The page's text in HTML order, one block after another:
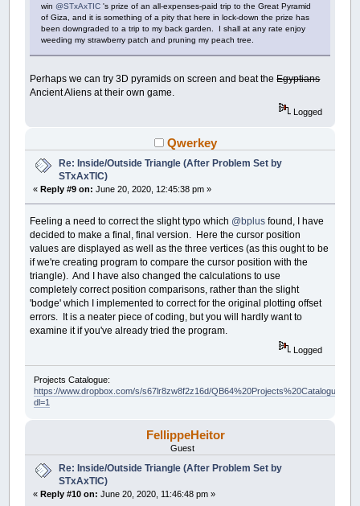
win@STxAxTIC 's prize of an all-expenses-paid trip to the Great Pyramid
of Giza, and it is something of a pity that here in lock-down the prize has
been downgraded to a trip to my back garden. I shall at any rate enjoy
weeding my strawberry patch and pruning my peach tree.
Perhaps we can try 3D pyramids on screen and beat theEgyptians
Ancient Aliens at their own game.
Logged
Qwerkey
Re: Inside/Outside Triangle (After Problem Set by
STxAxTIC)
«Reply #9 on: June 20, 2020, 12:45:38 pm »
Feeling a need to correct the slight typo which @bplus found, I have
decided to make a final, final version. Here the cursor position
values are displayed as well as the three vertices (as this ought to be
if we're creating program to compare the cursor position with the
triangle). And I have also changed the calculations to use
completely correct position comparisons, rather than the slight
'bodge' which I implemented to correct for the original plotting offset
errors. It is a neater piece of coding, but you will hardly want to
examine it if you've already tried the program.
Logged
Projects Catalogue:
https://www.dropbox.com/s/s67lr8zw8f2z16d/QB64%20Projects%20Catalogue.pdf?
dl=1
FellippeHeitor
Guest
Re: Inside/Outside Triangle (After Problem Set by
STxAxTIC)
« Reply #10 on: June 20, 2020, 11:46:48 pm »